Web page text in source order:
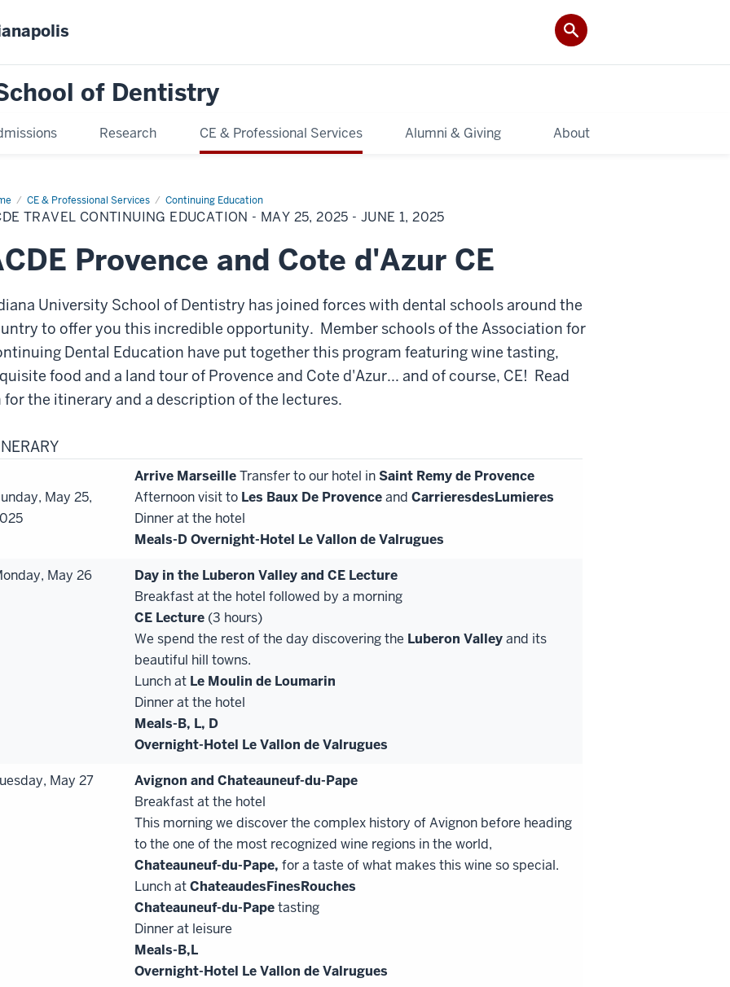
of Dentistry
Research CE & Professional Services Alumni & Giving About
CE & Professional Services Continuing Education
ACDE
TRAVEL CONTINUING EDUCATION - MAY 25, 2025 - JUNE 1, 2025
Provence and Cote d'Azur CE
University School of Dentistry has joined forces with dental schools around the
to offer you this incredible opportunity. Member schools of the Association for
Dental Education have put together this program featuring wine tasting,
food and a land tour of Provence and Cote d'Azur... and of course, CE! Read
for the itinerary and a description of the lectures.
May 25,
Arrive MarseilleTransfer to our hotel inSaint Remy de Provence
Afternoon visit to Les Baux De Provenceand CarrieresdesLumieres
Dinner at the hotel
Meals-DOvernight-Hotel Le Vallon de Valrugues
May 26
Day in the Luberon Valley and CE Lecture
Breakfast at the hotel followed by a morning
CE Lecture (3 hours)
We spend the rest of the day discovering the Luberon Valleyand its
beautiful hill towns.
Lunch at Le Moulin de Loumarin
Dinner at the hotel
Meals-B, L, D
Overnight-Hotel Le Vallon de Valrugues
May 27 Avignon and Chateauneuf-du-Pape
Breakfast at the hotel
This morning we discover the complex history of Avignon before heading
to the one of the most recognized wine regions in the world,
Chateauneuf-du-Pape, for a taste of what makes this wine so special.
Lunch atChateaudesFinesRouches
Chateauneuf-du-Papetasting
Dinner at leisure
Meals-B,L
Overnight-Hotel Le Vallon de Valrugues